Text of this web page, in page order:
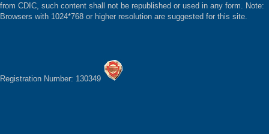
from CDIC, such content shall not be republished or used in any form. Note:
Browsers with 1024*768 or higher resolution are suggested for this site.
Registration Number: 130349